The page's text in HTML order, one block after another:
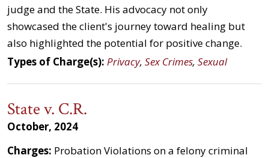
judge and the State. His advocacy not only
showcased the client's journey toward healing but
also highlighted the potential for positive change.
Types of Charge(s): Privacy, Sex Crimes, Sexual
State v. C.R.
October, 2024
Charges: Probation Violations on a felony criminal